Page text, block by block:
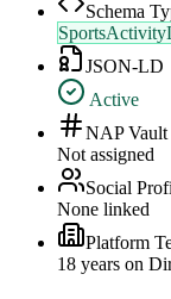
Schema
JSON-LD
Active
NAP
Not assigned
Social
None linked
Platform
18 years on